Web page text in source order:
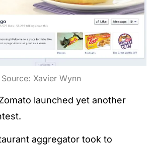
Source: Xavier Wynn
launched yet another
aggregator took to